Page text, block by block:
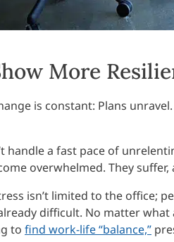
More
is constant: Plans
handle a fast pace of
overwhelmed. They
isn’t limited to the office;
difficult. No matter
to find work-life “balance,”